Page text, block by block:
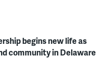
begins new life as
community in Delaware